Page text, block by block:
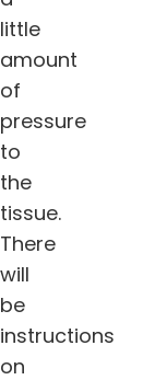
little
amount
of
pressure
to
the
tissue.
There
will
be
instructions
on